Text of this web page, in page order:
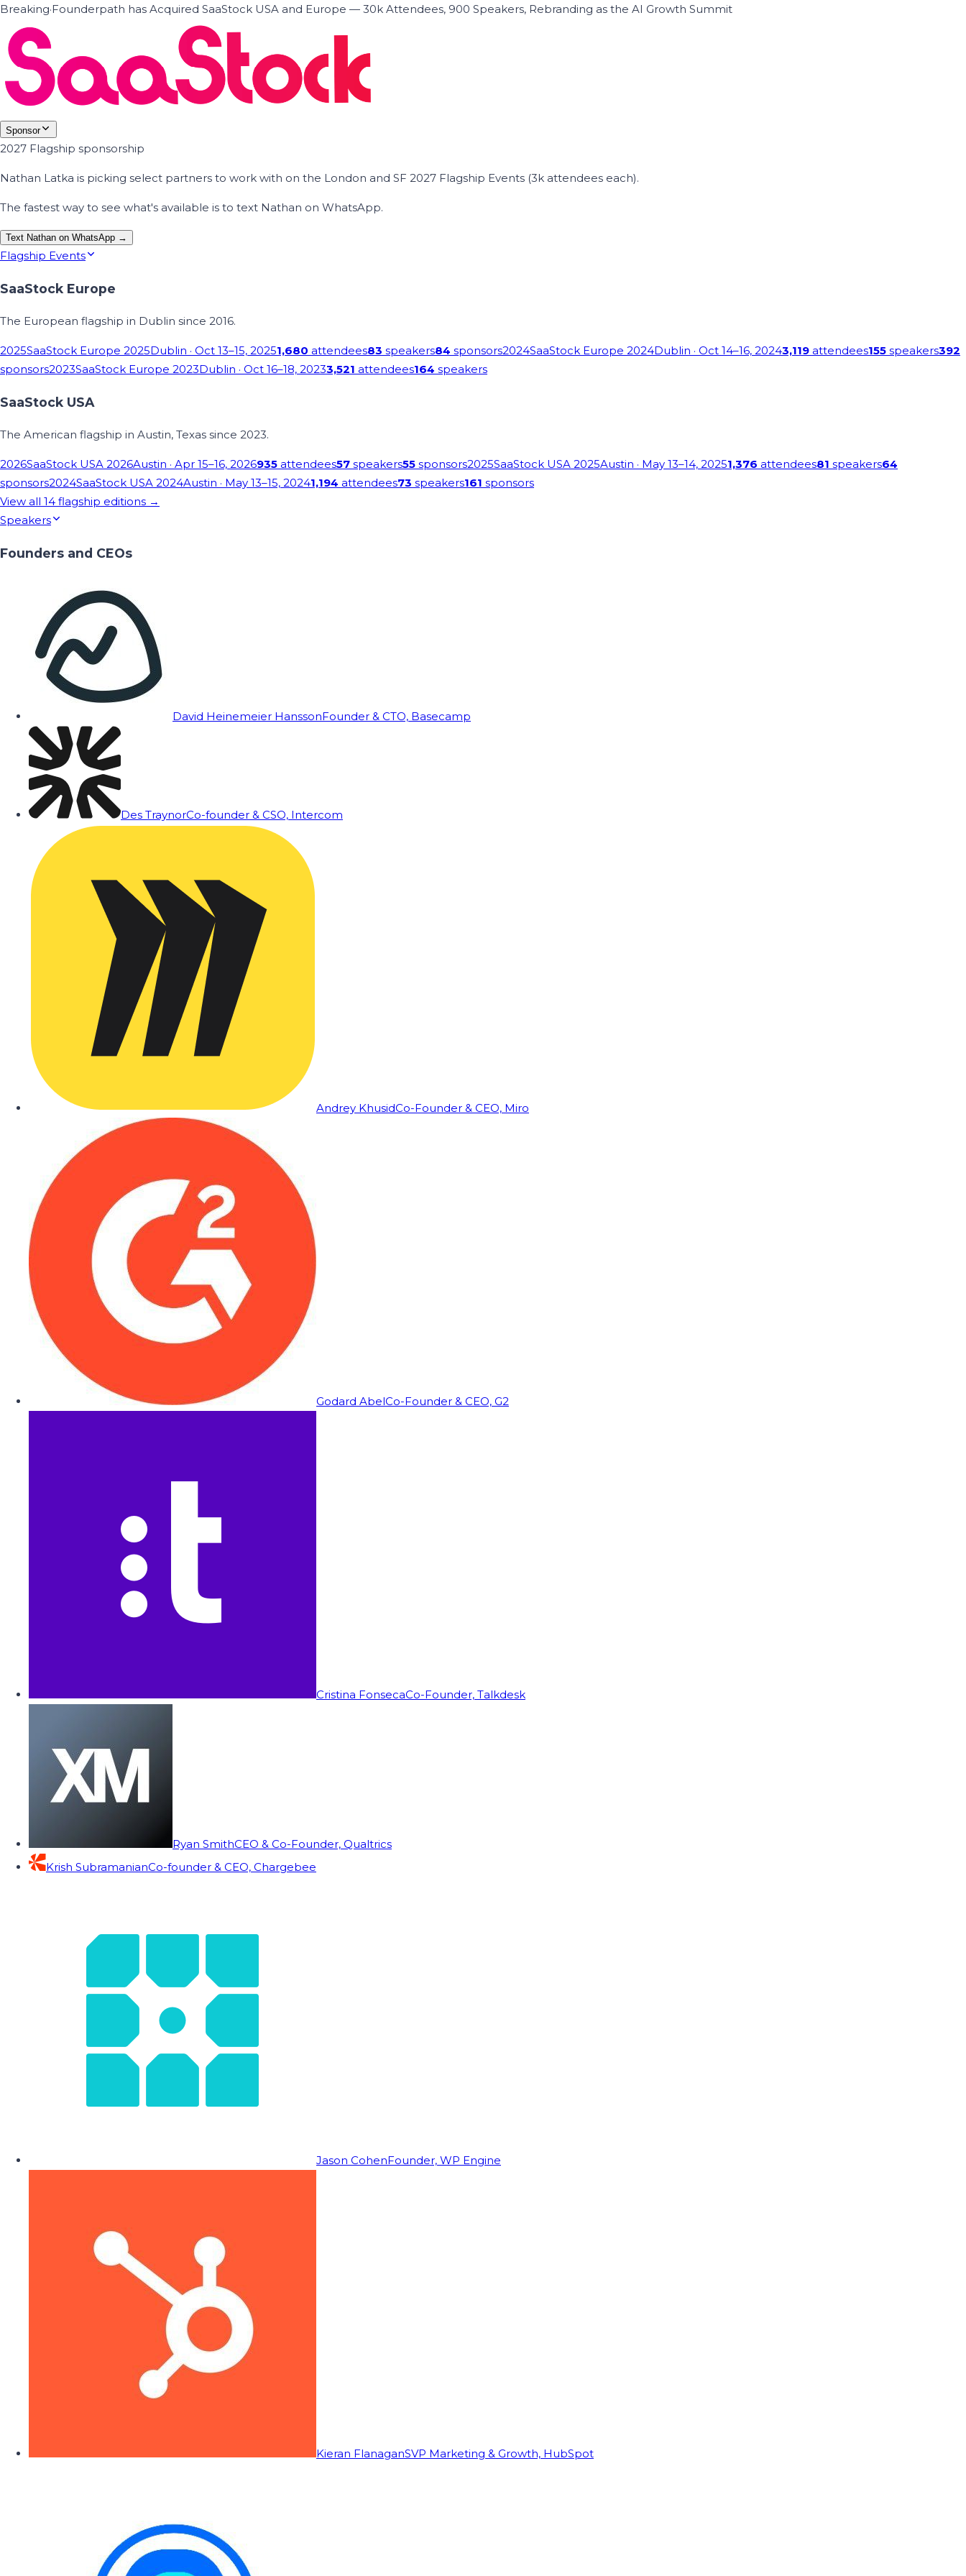
Breaking·Founderpath has Acquired SaaStock USA and Europe — 30k Attendees, 900 Speakers, Rebranding as the AI Growth Summit
Sponsor
2027 Flagship sponsorship
Nathan Latka is picking select partners to work with on the London and SF 2027 Flagship Events (3k attendees each).
The fastest way to see what's available is to text Nathan on WhatsApp.
Text Nathan on WhatsApp →
Flagship Events
SaaStock Europe
The European flagship in Dublin since 2016.
2025SaaStock Europe 2025Dublin · Oct 13–15, 20251,680 attendees83 speakers84 sponsors2024SaaStock Europe 2024Dublin · Oct 14–16, 20243,119 attendees155 speakers392
sponsors2023SaaStock Europe 2023Dublin · Oct 16–18, 20233,521 attendees164 speakers
SaaStock USA
The American flagship in Austin, Texas since 2023.
2026SaaStock USA 2026Austin · Apr 15–16, 2026935 attendees57 speakers55 sponsors2025SaaStock USA 2025Austin · May 13–14, 20251,376 attendees81 speakers64
sponsors2024SaaStock USA 2024Austin · May 13–15, 20241,194 attendees73 speakers161 sponsors
View all 14 flagship editions →
Speakers
Founders and CEOs
David Heinemeier HanssonFounder & CTO, Basecamp
Des TraynorCo-founder & CSO, Intercom
Andrey KhusidCo-Founder & CEO, Miro
Godard AbelCo-Founder & CEO, G2
Cristina FonsecaCo-Founder, Talkdesk
Ryan SmithCEO & Co-Founder, Qualtrics
Krish SubramanianCo-founder & CEO, Chargebee
Jason CohenFounder, WP Engine
Kieran FlanaganSVP Marketing & Growth, HubSpot